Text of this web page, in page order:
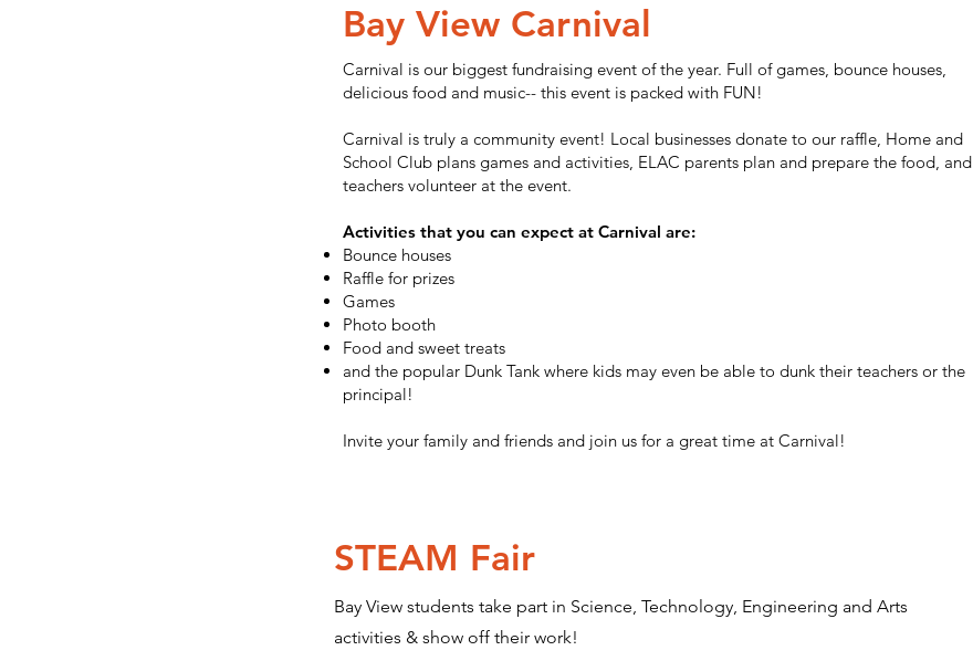
Bay View Carnival
Carnival is our biggest fundraising event of the year. Full of games, bounce houses,
delicious food and music-- this event is packed with FUN!
Carnival is truly a community event! Local businesses donate to our raffle, Home and
School Club plans games and activities, ELAC parents plan and prepare the food, and
teachers volunteer at the event.
Activities that you can expect at Carnival are:
Bounce houses
Raffle for prizes
Games
Photo booth
Food and sweet treats
and the popular Dunk Tank where kids may even be able to dunk their teachers or the
principal!
Invite your family and friends and join us for a great time at Carnival!
STEAM Fair
Bay View students take part in Science, Technology, Engineering and Arts
activities & show off their work!